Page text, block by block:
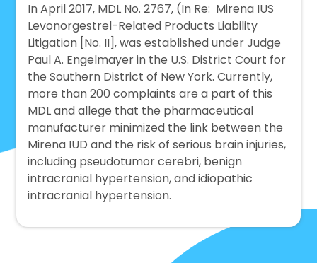
In April 2017, MDL No. 2767, (In Re: Mirena IUS
Levonorgestrel-Related Products Liability
Litigation [No. II], was established under Judge
Paul A. Engelmayer in the U.S. District Court for
the Southern District of New York. Currently,
more than 200 complaints are a part of this
MDL and allege that the pharmaceutical
manufacturer minimized the link between the
Mirena IUD and the risk of serious brain injuries,
including pseudotumor cerebri, benign
intracranial hypertension, and idiopathic
intracranial hypertension.